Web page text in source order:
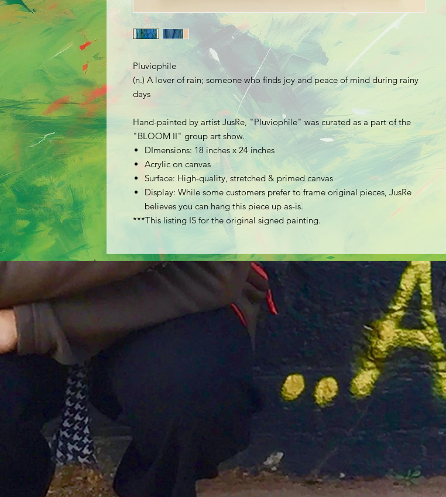
Pluviophile
(n.) A lover of rain; someone who finds joy and peace of mind during rainy
days
Hand-painted by artist JusRe, "Pluviophile" was curated as a part of the
"BLOOM II" group art show.
DImensions: 18 inches x 24 inches
Acrylic on canvas
Surface: High-quality, stretched & primed canvas
Display: While some customers prefer to frame original pieces, JusRe
believes you can hang this piece up as-is.
***This listing IS for the original signed painting.